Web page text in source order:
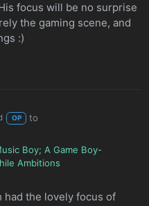
focus will be no surprise
the gaming scene, and
:)
OP
to
Boy; A Game Boy-
Ambitions
had the lovely focus of